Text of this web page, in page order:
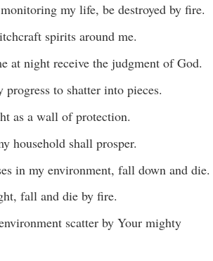
my life, be destroyed by fire.
spirits around me.
at night receive the judgment of God.
to shatter into pieces.
as a wall of protection.
household shall prosper.
in my environment, fall down and die.
fall and die by fire.
scatter by Your mighty